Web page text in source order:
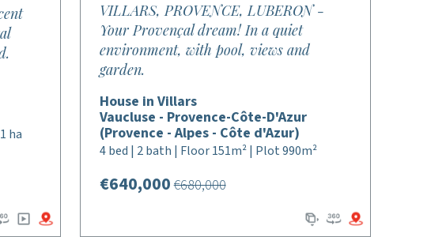
ha
VILLARS, PROVENCE, LUBERON -
Your Provençal dream! In a quiet
environment, with pool, views and
garden.
House in Villars
Vaucluse - Provence-Côte-D'Azur
(Provence - Alpes - Côte d'Azur)
4 bed | 2 bath | Floor 151m² | Plot 990m²
€640,000€680,000